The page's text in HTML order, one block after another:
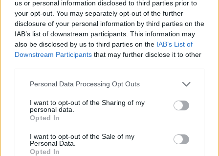
us or personal information disclosed to third parties prior to
your opt-out. You may separately opt-out of the further
disclosure of your personal information by third parties on the
IAB’s list of downstream participants. This information may
also be disclosed by us to third parties on the IAB’s List of
Downstream Participants that may further disclose it to other
Personal Data Processing Opt Outs
I want to opt-out of the Sharing of my
personal data.
Opted In
I want to opt-out of the Sale of my
Personal Data.
Opted In
Popular Benchmarking App Geekbench 4 Pro
is Free on the Play Store Right Now
9 years ago